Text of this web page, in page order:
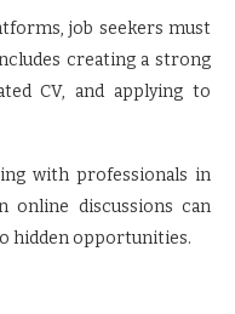
job seekers must
creating a strong
CV, and applying to
with professionals in
online discussions can
hidden opportunities.